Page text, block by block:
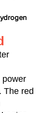
power
The red